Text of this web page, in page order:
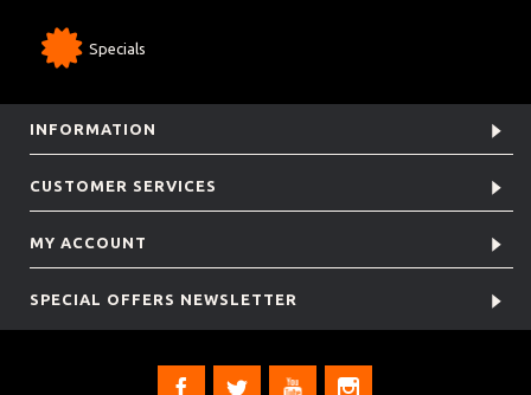
Specials
INFORMATION
CUSTOMER SERVICES
MY ACCOUNT
SPECIAL OFFERS NEWSLETTER